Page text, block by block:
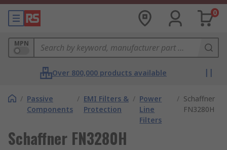
0
MPN
Over 800,000 products available
/ Passive
Components
/ EMI Filters &
Protection
/ Power
Line
Filters
/ Schaffner
FN3280H
Schaffner FN3280H